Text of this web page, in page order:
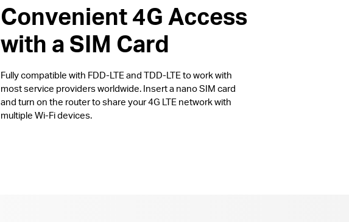
Convenient 4G Access
with a SIM Card
Fully compatible with FDD-LTE and TDD-LTE to work with
most service providers worldwide. Insert a nano SIM card
and turn on the router to share your 4G LTE network with
multiple Wi-Fi devices.